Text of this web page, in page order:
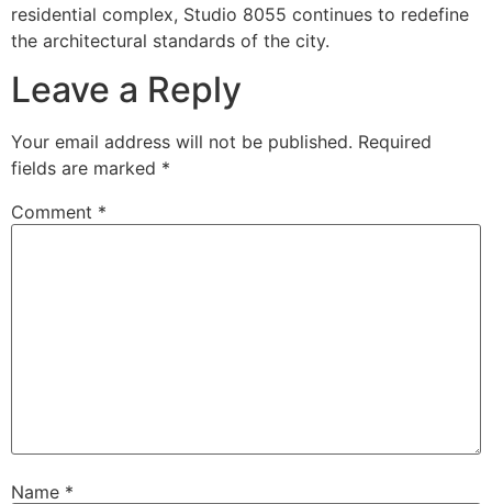
residential complex, Studio 8055 continues to redefine
the architectural standards of the city.
Leave a Reply
Your email address will not be published. Required
fields are marked *
Comment *
Name *